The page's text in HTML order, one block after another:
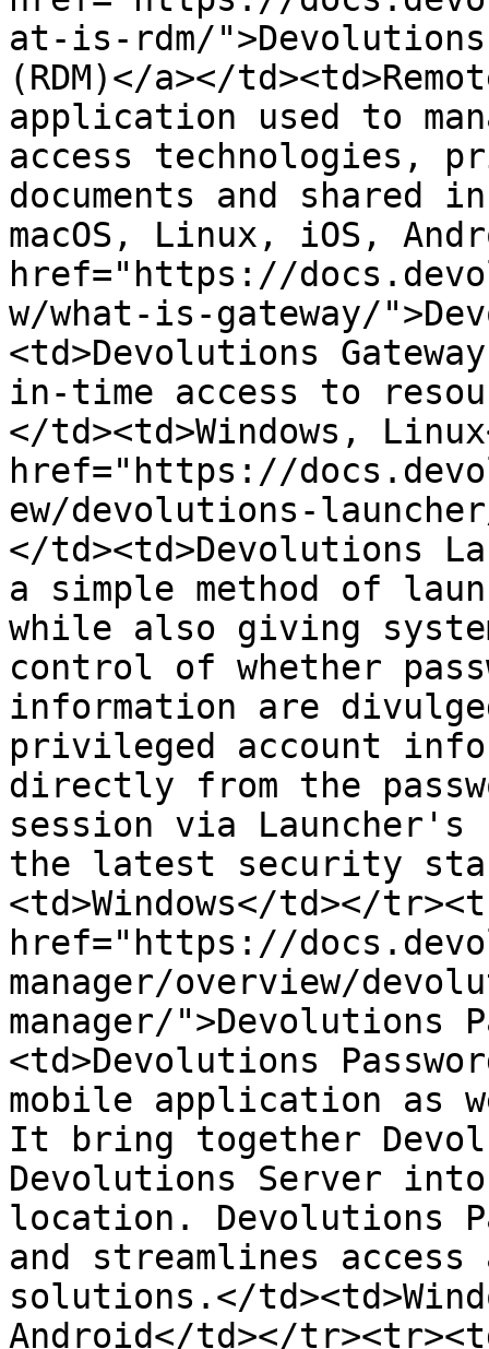
at-is-rdm/">Devolutions
(RDM)</a></
application used to
access technologies,
documents and shared
macOS, Linux, iOS,
href="https://
w/what-is-gateway/
<td>Devolutions
in-time access to
</td><td>Windows,
href="https://
ew/devolutions-
</td><td>Devolutions
a simple method of
while also giving
control of whether
information are
privileged account
directly from the
session via Launcher's
the latest security
<td>Windows</td></
href="https://
manager/overview/
manager/">Devolutions
<td>Devolutions
mobile application as
It bring together
Devolutions Server
location. Devolutions
and streamlines access
solutions.</
Android</td></